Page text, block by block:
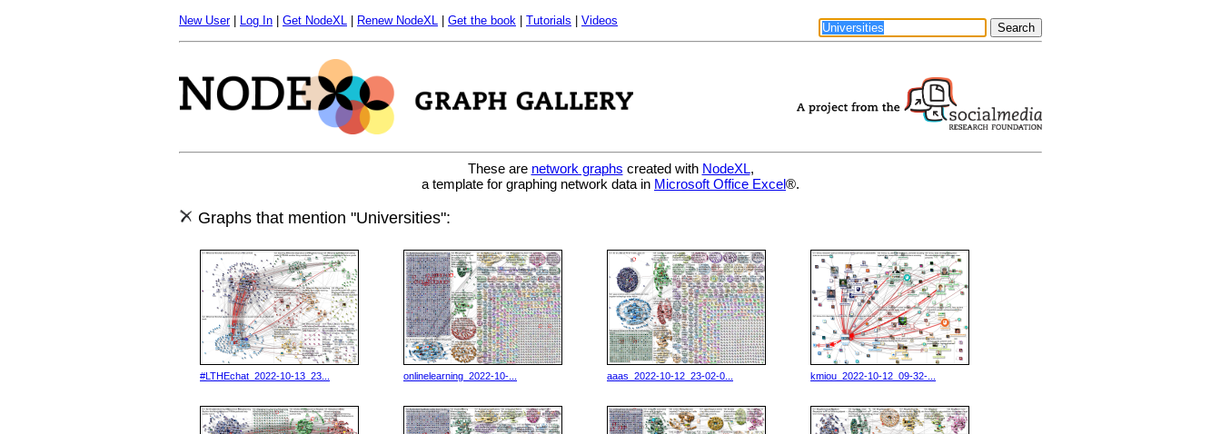
New User| Log In Get NodeXL Renew NodeXL Get the book Tutorials Videos
These are network graphs created with NodeXL,
a template for graphing network data in Microsoft Office Excel®.
Graphs that mention "Universities":
#LTHEchat_2022-10-13_23... onlinelearning_2022-10-... aaas_2022-10-12_23-02-0... kmiou_2022-10-12_09-32-...